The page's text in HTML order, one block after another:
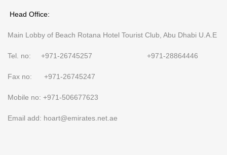
Head Office:
Main Lobby of Beach Rotana Hotel Tourist Club, Abu Dhabi U.A.E
Tel. no: +971-26745257 +971-28864446
Fax no: +971-26745247
Mobile no: +971-506677623
Email add: hoart@emirates.net.ae